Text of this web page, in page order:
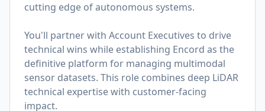
cutting edge of autonomous systems.
You'll partner with Account Executives to drive
technical wins while establishing Encord as the
definitive platform for managing multimodal
sensor datasets. This role combines deep LiDAR
technical expertise with customer-facing
impact.